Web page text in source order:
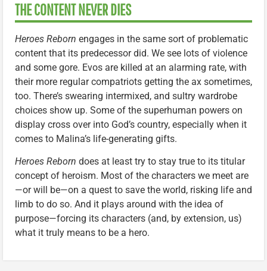
THE CONTENT NEVER DIES
Heroes Reborn engages in the same sort of problematic
content that its predecessor did. We see lots of violence
and some gore. Evos are killed at an alarming rate, with
their more regular compatriots getting the ax sometimes,
too. There’s swearing intermixed, and sultry wardrobe
choices show up. Some of the superhuman powers on
display cross over into God’s country, especially when it
comes to Malina’s life-generating gifts.
Heroes Reborn does at least try to stay true to its titular
concept of heroism. Most of the characters we meet are
—or will be—on a quest to save the world, risking life and
limb to do so. And it plays around with the idea of
purpose—forcing its characters (and, by extension, us)
what it truly means to be a hero.